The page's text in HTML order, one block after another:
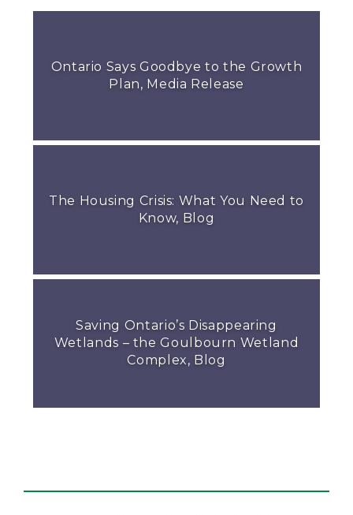
Ontario Says Goodbye to the Growth
Plan, Media Release
The Housing Crisis: What You Need to
Know, Blog
Saving Ontario’s Disappearing
Wetlands – the Goulbourn Wetland
Complex, Blog